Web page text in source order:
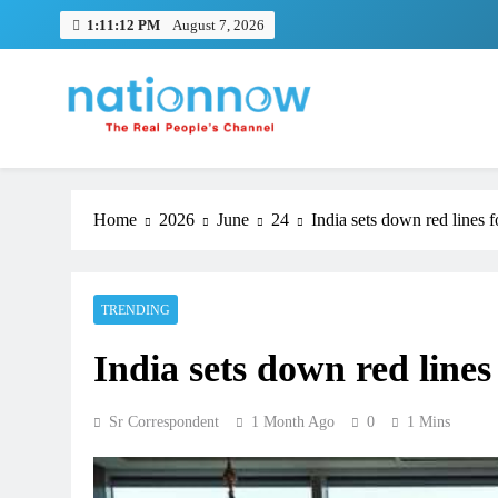
1:11:13 PM August 7, 2026
Nation Now
The Real People's Channel
Home 2026 June 24 India sets down red lines
TRENDING
India sets down red
Sr Correspondent 1 Month Ago 0 1 Mins